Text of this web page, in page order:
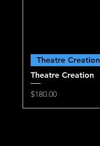
Theatre
Theatre Creation
Price
$180.00